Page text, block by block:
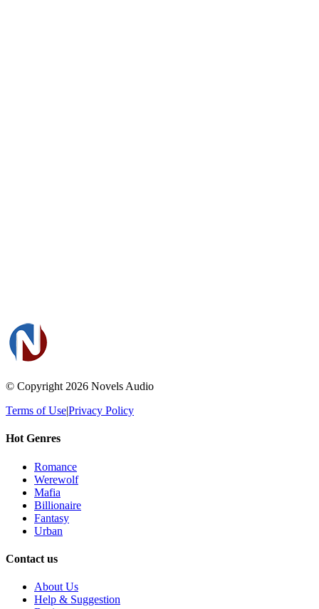
© Copyright 2026 Novels Audio
Terms of Use|Privacy Policy
Hot Genres
Romance
Werewolf
Mafia
Billionaire
Fantasy
Urban
Contact us
About Us
Help & Suggestion